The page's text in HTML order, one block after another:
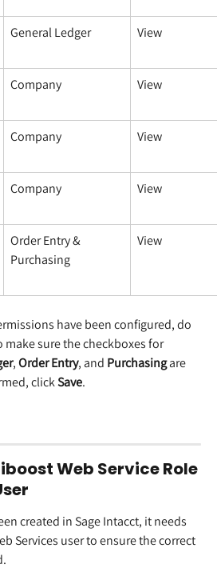
General Ledger View
Company View
Company View
Company View
Order Entry &
Purchasing
View
have been configured, do
sure the checkboxes for
, Order Entry, and Purchasing are
click Save.
Web Service Role
created in Sage Intacct, it needs
Services user to ensure the correct